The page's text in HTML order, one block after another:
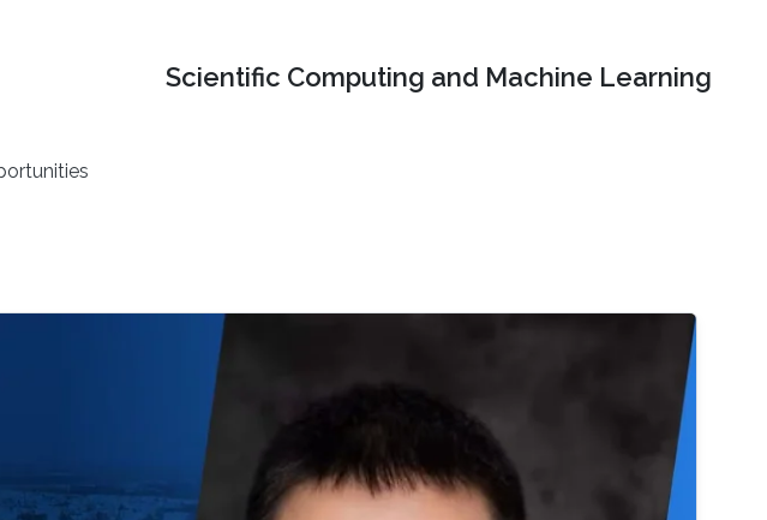
Scientific Computing and Machine Learning